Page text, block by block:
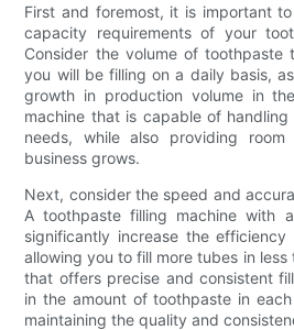
First and foremost, it is important
capacity requirements of your
Consider the volume of toothpaste
you will be filling on a daily basis,
growth in production volume in
machine that is capable of
needs, while also providing
business grows.
Next, consider the speed and
A toothpaste filling machine with
significantly increase the
allowing you to fill more tubes in
that offers precise and consistent
in the amount of toothpaste in
maintaining the quality and